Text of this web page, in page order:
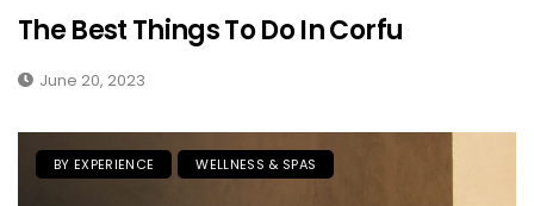
The Best Things To Do In Corfu
June 20, 2023
BY EXPERIENCE WELLNESS & SPAS